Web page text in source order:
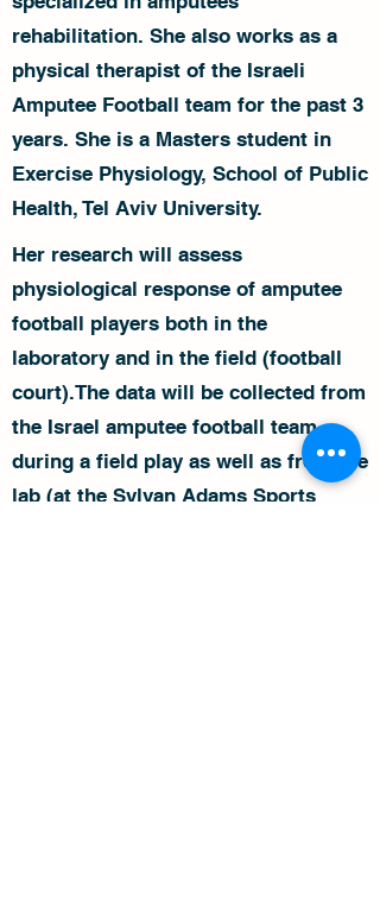
rehabilitation. She also works as a
physical therapist of the Israeli
Amputee Football team for the past 3
years. She is a Masters student in
Exercise Physiology, School of Public
Health, Tel Aviv University.
Her research will assess
physiological response of amputee
football players both in the
laboratory and in the field (football
court).The data will be collected from
the Israel amputee football team
during a field play as well as from the
lab (at the Sylvan Adams Sports